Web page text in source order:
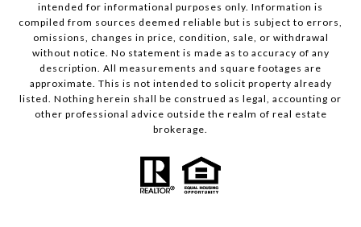
intended for informational purposes only. Information is
compiled from sources deemed reliable but is subject to errors,
omissions, changes in price, condition, sale, or withdrawal
without notice. No statement is made as to accuracy of any
description. All measurements and square footages are
approximate. This is not intended to solicit property already
listed. Nothing herein shall be construed as legal, accounting or
other professional advice outside the realm of real estate
brokerage.